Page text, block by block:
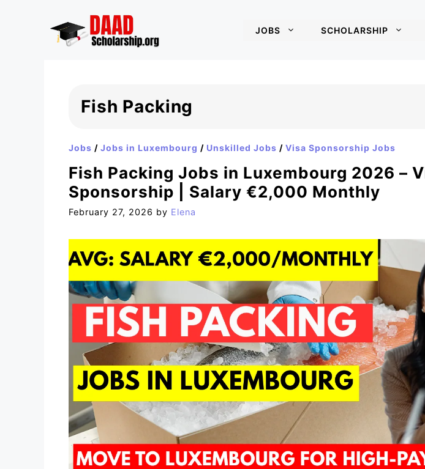
JOBS SCHOLARSHIP
Fish Packing
Jobs / Jobs in Luxembourg / Unskilled Jobs / Visa Sponsorship Jobs
Fish Packing Jobs in Luxembourg 2026 –
Sponsorship | Salary €2,000 Monthly
February 27, 2026 by Elena